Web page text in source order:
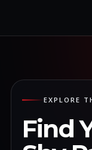
EXPLORE
Find